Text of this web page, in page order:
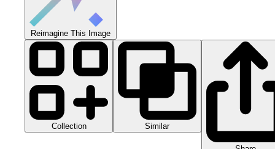
Reimagine This Image
Collection Similar